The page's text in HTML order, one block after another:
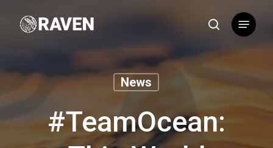
search
Menu
News
#TeamOcean: